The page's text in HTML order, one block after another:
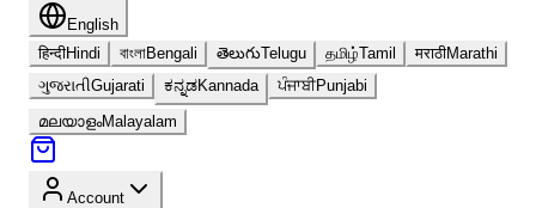
English
हिन्दीHindi বাংলাBengali తెలుగుTelugu தமிழ்Tamil मराठीMarathi
ગુજરાતીGujarati ಕನ್ನಡKannada ਪੰਜਾਬੀPunjabi
മലയാളംMalayalam
Account